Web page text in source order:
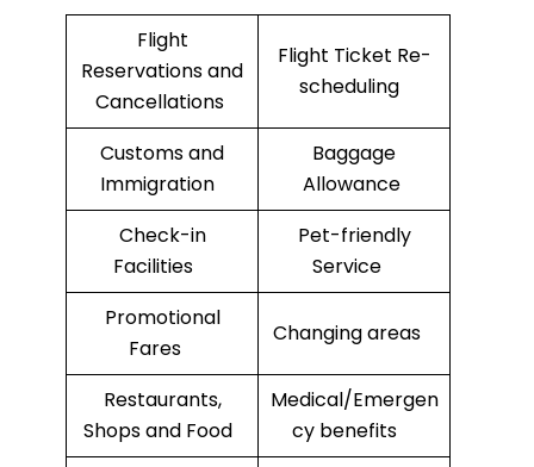
Flight
Reservations and
Cancellations
Flight Ticket Re-
scheduling
Customs and
Immigration
Baggage
Allowance
Check-in
Facilities
Pet-friendly
Service
Promotional
Fares
Changing areas
Restaurants,
Shops and Food
Medical/Emergen
cy benefits